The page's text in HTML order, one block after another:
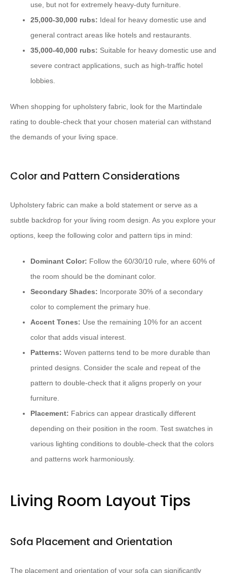
use, but not for extremely heavy-duty furniture.
25,000-30,000 rubs: Ideal for heavy domestic use and
general contract areas like hotels and restaurants.
35,000-40,000 rubs: Suitable for heavy domestic use and
severe contract applications, such as high-traffic hotel
lobbies.
When shopping for upholstery fabric, look for the Martindale
rating to double-check that your chosen material can withstand
the demands of your living space.
Color and Pattern Considerations
Upholstery fabric can make a bold statement or serve as a
subtle backdrop for your living room design. As you explore your
options, keep the following color and pattern tips in mind:
Dominant Color: Follow the 60/30/10 rule, where 60% of
the room should be the dominant color.
Secondary Shades: Incorporate 30% of a secondary
color to complement the primary hue.
Accent Tones: Use the remaining 10% for an accent
color that adds visual interest.
Patterns: Woven patterns tend to be more durable than
printed designs. Consider the scale and repeat of the
pattern to double-check that it aligns properly on your
furniture.
Placement: Fabrics can appear drastically different
depending on their position in the room. Test swatches in
various lighting conditions to double-check that the colors
and patterns work harmoniously.
Living Room Layout Tips
Sofa Placement and Orientation
The placement and orientation of your sofa can significantly